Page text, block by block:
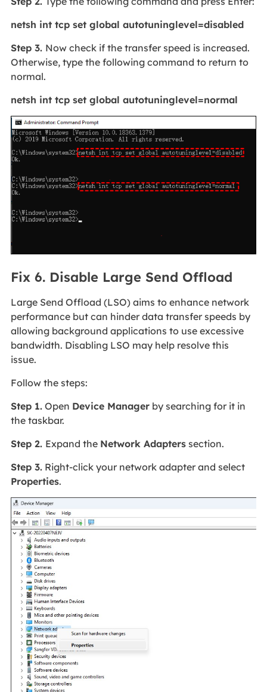
netsh int tcp set global autotuninglevel=disabled
Step 3. Now check if the transfer speed is increased.
Otherwise, type the following command to return to
normal.
netsh int tcp set global autotuninglevel=normal
Fix 6. Disable Large Send Offload
Large Send Offload (LSO) aims to enhance network
performance but can hinder data transfer speeds by
allowing background applications to use excessive
bandwidth. Disabling LSO may help resolve this
issue.
Follow the steps:
Step 1.Open Device Managerby searching for it in
the taskbar.
Step 2. Expand the Network Adapterssection.
Step 3.Right-click your network adapter and select
Properties.